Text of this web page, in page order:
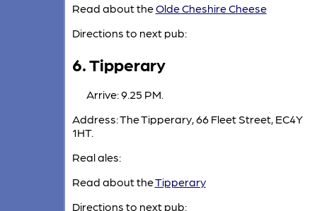
Read about theOlde Cheshire Cheese
Directions to next pub:
6. Tipperary
Arrive: 9.25 PM.
Address: The Tipperary, 66 Fleet Street, EC4Y
1HT.
Real ales:
Read about theTipperary
Directions to next pub: